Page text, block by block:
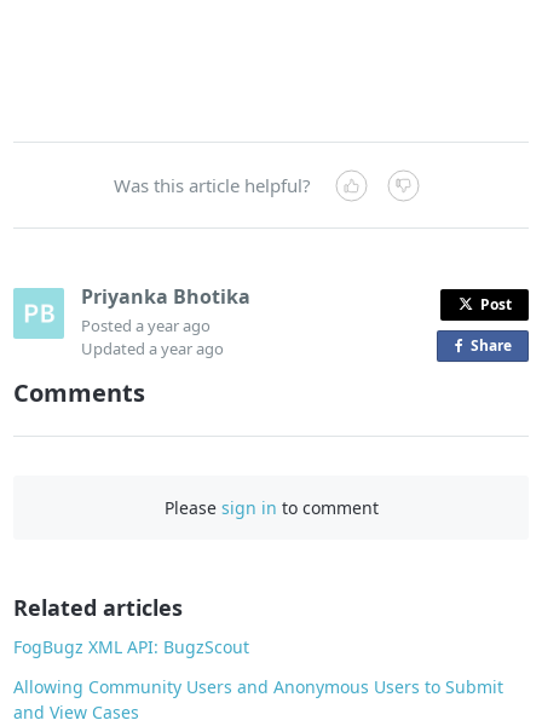
Was this article helpful?
Priyanka Bhotika
Posteda year ago
Updateda year ago
Post
Shareo
a
Comments
Please sign in to comment
Related articles
FogBugz XML API: BugzScout
Allowing Community Users and Anonymous Users to Submit
and View Cases